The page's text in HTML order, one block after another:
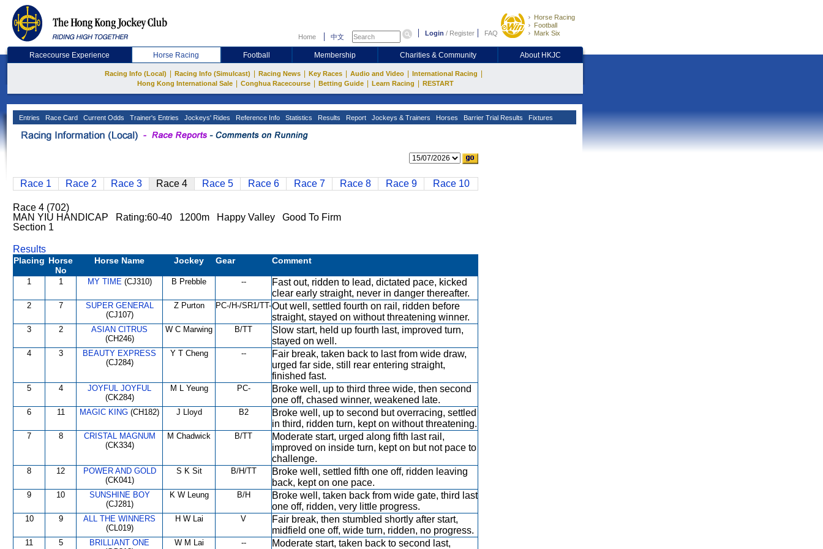
Home 中文 Login / Register FAQ
Horse Racing
Football
Mark Six
Racecourse Experience Horse Racing Football Membership Charities & Community About HKJC
Racing Info (Local) Racing Info (Simulcast) Racing News Key Races Audio and Video International Racing
Hong Kong International Sale Conghua Racecourse Betting Guide Learn Racing RESTART
Entries Race Card Current Odds Trainer's Entries Jockeys' Rides Reference Info Statistics Results Report Jockeys & Trainers Horses Barrier Trial Results Fixtures
Race 1 Race 2 Race 3 Race 4 Race 5 Race 6 Race 7 Race 8 Race 9 Race 10
Race 4 (702)
MAN YIU HANDICAP Rating:60-40 1200m Happy Valley Good To Firm
Section 1
Results
Placing Horse
No
Horse Name Jockey Gear Comment
1 1 MY TIME(CJ310) B Prebble --
Fast out, ridden to lead, dictated pace, kicked
clear early straight, never in danger thereafter.
2 7
SUPER GENERAL
(CJ107)
Z Purton PC-/H-/SR1/TT-Out well, settled fourth on rail, ridden before
straight, stayed on without threatening winner.
3 2
ASIAN CITRUS
(CH246)
W C Marwing B/TT
Slow start, held up fourth last, improved turn,
stayed on well.
4 3
BEAUTY EXPRESS
(CJ284)
Y T Cheng --
Fair break, taken back to last from wide draw,
urged far side, still rear entering straight,
finished fast.
5 4
JOYFUL JOYFUL
(CK284)
M L Yeung PC-
Broke well, up to third three wide, then second
one off, chased winner, weakened late.
6 11 MAGIC KING (CH182) J Lloyd B2
Broke well, up to second but overracing, settled
in third, ridden turn, kept on without threatening.
7 8
CRISTAL MAGNUM
(CK334)
M Chadwick B/TT
Moderate start, urged along fifth last rail,
improved on inside turn, kept on but not pace to
challenge.
8 12
POWER AND GOLD
(CK041)
S K Sit B/H/TT
Broke well, settled fifth one off, ridden leaving
back, kept on one pace.
9 10
SUNSHINE BOY
(CJ281)
K W Leung B/H
Broke well, taken back from wide gate, third last
one off, ridden, very little progress.
10 9
ALL THE WINNERS
(CL019)
H W Lai V
Fair break, then stumbled shortly after start,
midfield one off, wide turn, ridden, no progress.
11 5
BRILLIANT ONE
W M Lai --
Moderate start, taken back to second last,